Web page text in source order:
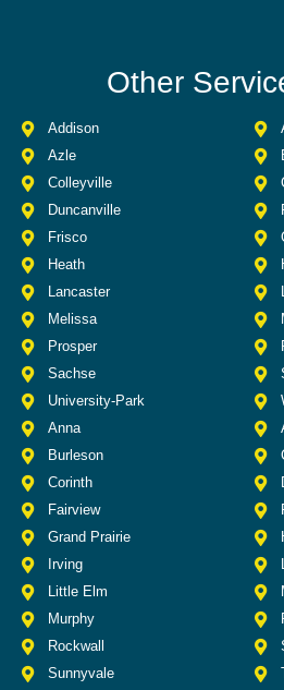
Other
Addison
Azle
Colleyville
Duncanville
Frisco
Heath
Lancaster
Melissa
Prosper
Sachse
University-Park
Anna
Burleson
Corinth
Fairview
Grand Prairie
Irving
Little Elm
Murphy
Rockwall
Sunnyvale